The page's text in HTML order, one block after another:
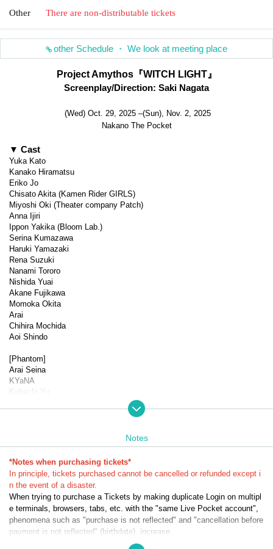
Other There are non-distributable tickets
other Schedule ・ We look at meeting place
Project Amythos『WITCH LIGHT』
Screenplay/Direction: Saki Nagata
(Wed) Oct. 29, 2025 –(Sun), Nov. 2, 2025
Nakano The Pocket
▼ Cast
Yuka Kato
Kanako Hiramatsu
Eriko Jo
Chisato Akita (Kamen Rider GIRLS)
Miyoshi Oki (Theater company Patch)
Anna Ijiri
Ippon Yakika (Bloom Lab.)
Serina Kumazawa
Haruki Yamazaki
Rena Suzuki
Nanami Tororo
Nishida Yuai
Akane Fujikawa
Momoka Okita
Arai
Chihira Mochida
Aoi Shindo
[Phantom]
Arai Seina
KYaNA
Kobachi Yu
Dates: (Wed) Oct. 29th, 2025 -(Sun) Nov. 2nd, 2025 *9 perform
ances in total
(★send-off party☆Talk show*Halloween show
(Wed) Oct. 29th 19:00★
Oct. 30th (Thu) 13:30☆/19:00★
Oct. 31st (Fri) 13:30 *Song in the play 1/19:00 *Song in the play
2
Nov. 1st (Sat) 13:30☆／18:30★
Notes
*Notes when purchasing tickets*
In principle, tickets purchased cannot be cancelled or refunded except i
n the event of a disaster.
When trying to purchase a Tickets by making duplicate Login on multipl
e terminals, browsers, tabs, etc. with the "same Live Pocket account",
phenomena such as "purchase is not reflected" and "cancellation before
payment is not reflected" (birthdate). increase.
Please do not purchase Tickets by multiple Login